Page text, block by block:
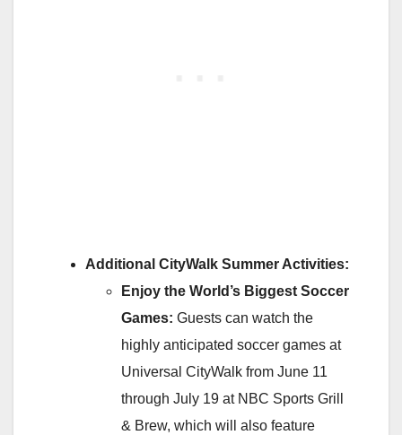
Additional CityWalk Summer Activities:
Enjoy the World’s Biggest Soccer
Games: Guests can watch the
highly anticipated soccer games at
Universal CityWalk from June 11
through July 19 at NBC Sports Grill
& Brew, which will also feature